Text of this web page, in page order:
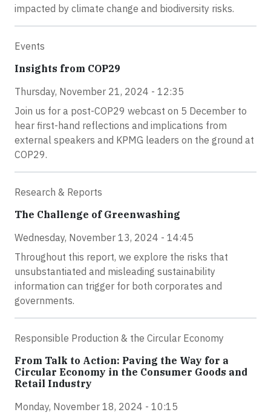
impacted by climate change and biodiversity risks.
Events
Insights from COP29
Thursday, November 21, 2024 - 12:35
Join us for a post-COP29 webcast on 5 December to
hear first-hand reflections and implications from
external speakers and KPMG leaders on the ground at
COP29.
Research & Reports
The Challenge of Greenwashing
Wednesday, November 13, 2024 - 14:45
Throughout this report, we explore the risks that
unsubstantiated and misleading sustainability
information can trigger for both corporates and
governments.
Responsible Production & the Circular Economy
From Talk to Action: Paving the Way for a
Circular Economy in the Consumer Goods and
Retail Industry
Monday, November 18, 2024 - 10:15